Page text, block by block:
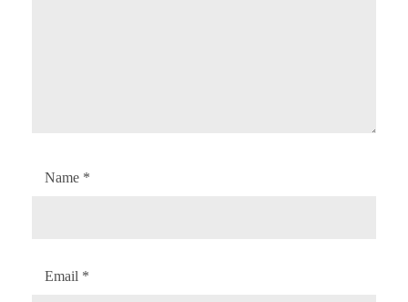
Name *
Email *